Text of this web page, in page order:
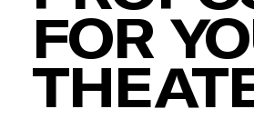
FOR